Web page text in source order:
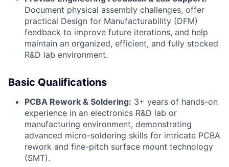
Document physical assembly challenges, offer
practical Design for Manufacturability (DFM)
feedback to improve future iterations, and help
maintain an organized, efficient, and fully stocked
R&D lab environment.
Basic Qualifications
PCBA Rework & Soldering: 3+ years of hands-on
experience in an electronics R&D lab or
manufacturing environment, demonstrating
advanced micro-soldering skills for intricate PCBA
rework and fine-pitch surface mount technology
(SMT).